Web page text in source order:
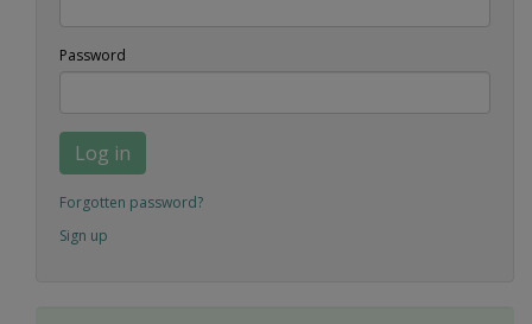
Password
Log in
Forgotten password?
Sign up